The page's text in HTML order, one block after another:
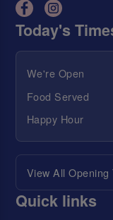
Today's
We're Open
Food Served
Happy Hour
View All Opening
Quick links